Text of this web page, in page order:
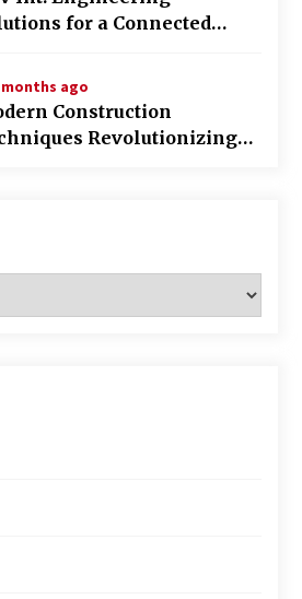
Techniques in Industrial Processing
ago
for a Connected
ago
Construction
Revolutionizing